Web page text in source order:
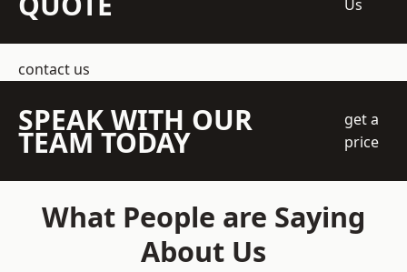
Us
contact us
SPEAK WITH OUR
TEAM TODAY
get a
price
What People are Saying
About Us